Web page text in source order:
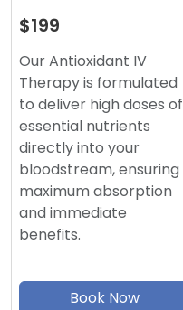
$199
Our Antioxidant IV
Therapy is formulated
to deliver high doses of
essential nutrients
directly into your
bloodstream, ensuring
maximum absorption
and immediate
benefits.
Book Now